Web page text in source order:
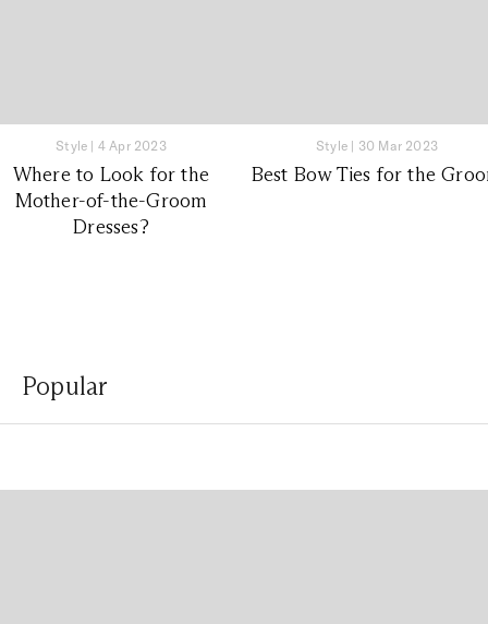
Style | 4 Apr 2023
Where to Look for the
Mother-of-the-Groom
Dresses?
Style | 30 Mar 2023
Best Bow Ties for the
Popular